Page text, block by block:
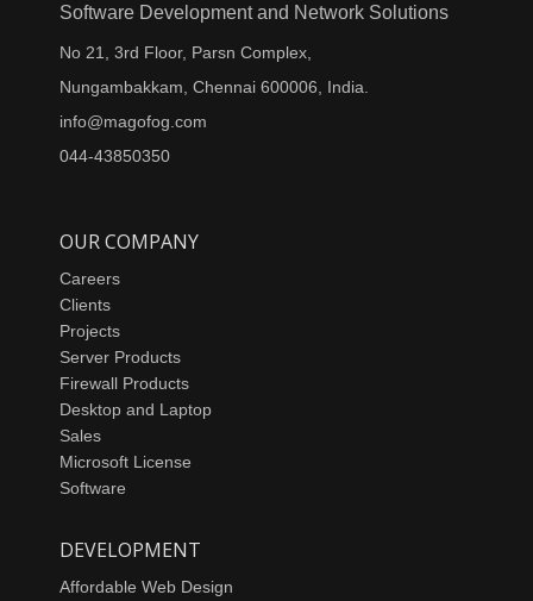
Software Development and Network Solutions
No 21, 3rd Floor, Parsn Complex,
Nungambakkam, Chennai 600006, India.
info@magofog.com
044-43850350
OUR COMPANY
Careers
Clients
Projects
Server Products
Firewall Products
Desktop and Laptop
Sales
Microsoft License
Software
DEVELOPMENT
Affordable Web Design